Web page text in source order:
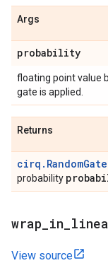
Args
probability
floating point value
gate is applied.
Returns
probability
wrap in
View source